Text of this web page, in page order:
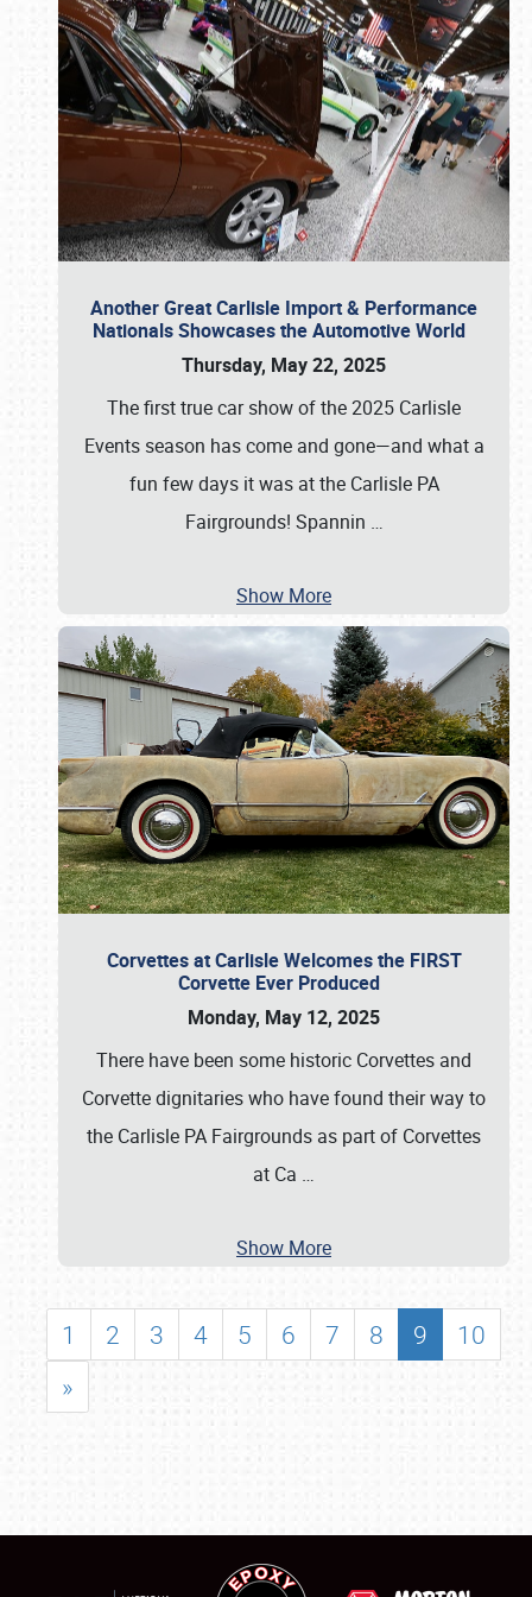
Another Great Carlisle Import & Performance
Nationals Showcases the Automotive World
Thursday, May 22, 2025
The first true car show of the 2025 Carlisle
Events season has come and gone—and what a
fun few days it was at the Carlisle PA
Fairgrounds! Spannin …
Show More
Corvettes at Carlisle Welcomes the FIRST
Corvette Ever Produced
Monday, May 12, 2025
There have been some historic Corvettes and
Corvette dignitaries who have found their way to
the Carlisle PA Fairgrounds as part of Corvettes
at Ca …
Show More
1 2 3 4 5 6 7 8 9
10
»